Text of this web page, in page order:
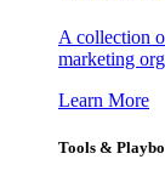
A collection
marketing
Learn More
Tools &